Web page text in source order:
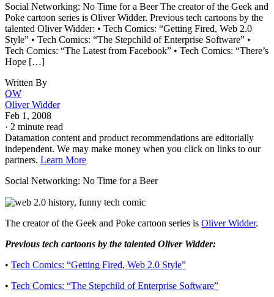
Social Networking: No Time for a Beer The creator of the Geek and
Poke cartoon series is Oliver Widder. Previous tech cartoons by the
talented Oliver Widder: • Tech Comics: “Getting Fired, Web 2.0
Style” • Tech Comics: “The Stepchild of Enterprise Software” •
Tech Comics: “The Latest from Facebook” • Tech Comics: “There’s
Hope […]
Written By
OW
Oliver Widder
Feb 1, 2008
· 2 minute read
Datamation content and product recommendations are editorially
independent. We may make money when you click on links to our
partners. Learn More
Social Networking: No Time for a Beer
The creator of the Geek and Poke cartoon series is Oliver Widder.
Previous tech cartoons by the talented Oliver Widder:
• Tech Comics: “Getting Fired, Web 2.0 Style”
• Tech Comics: “The Stepchild of Enterprise Software”